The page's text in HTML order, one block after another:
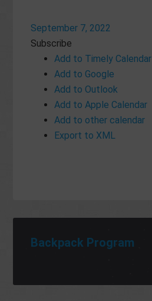
September 7, 2022
Subscribe
Add to Timely Calendar
Add to Google
Add to Outlook
Add to Apple Calendar
Add to other calendar
Export to XML
Backpack Program